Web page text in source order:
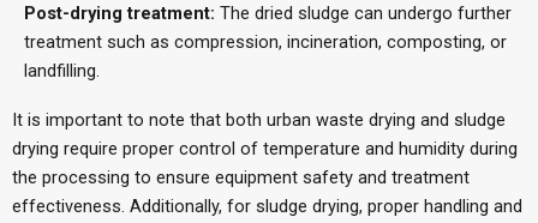
Post-drying treatment: The dried sludge can undergo further
treatment such as compression, incineration, composting, or
landfilling.
It is important to note that both urban waste drying and sludge
drying require proper control of temperature and humidity during
the processing to ensure equipment safety and treatment
effectiveness. Additionally, for sludge drying, proper handling and